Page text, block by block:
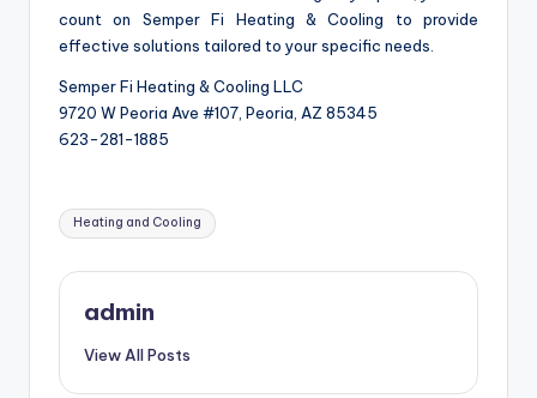
count on Semper Fi Heating & Cooling to provide
effective solutions tailored to your specific needs.
Semper Fi Heating & Cooling LLC
9720 W Peoria Ave #107, Peoria, AZ 85345
623-281-1885
Tags:
Heating and Cooling
admin
View All Posts